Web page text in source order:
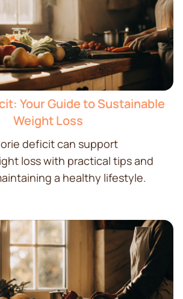
Your Guide to Sustainable
Weight Loss
deficit can support
loss with practical tips and
a healthy lifestyle.